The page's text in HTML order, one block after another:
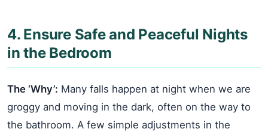
4. Ensure Safe and Peaceful Nights
in the Bedroom
The ‘Why’: Many falls happen at night when we are
groggy and moving in the dark, often on the way to
the bathroom. A few simple adjustments in the